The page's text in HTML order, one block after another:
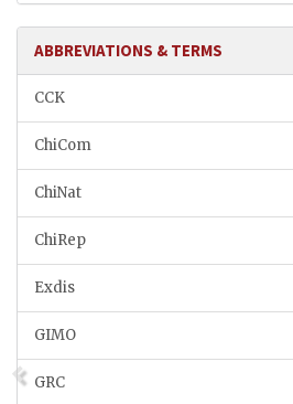
ABBREVIATIONS & TERMS
CCK
ChiCom
ChiNat
ChiRep
Exdis
GIMO
GRC